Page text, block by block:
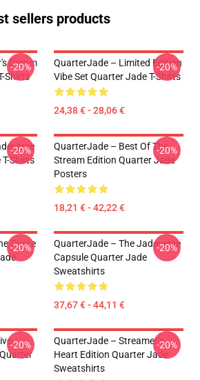
sellers products
Dream
Shirts
-20%
QuarterJade – Limited Edition
Vibe Set Quarter Jade T-Shirts
24,38 € - 28,06 €
-20%
Shirts
-20%
QuarterJade – Best Of The
Stream Edition Quarter Jade
Posters
18,21 € - 42,22 €
-20%
Cuore
-20%
QuarterJade – The Jadeverse
Capsule Quarter Jade
Sweatshirts
37,67 € - 44,11 €
-20%
-20%
QuarterJade – Streamer’s
Heart Edition Quarter Jade
Sweatshirts
-20%